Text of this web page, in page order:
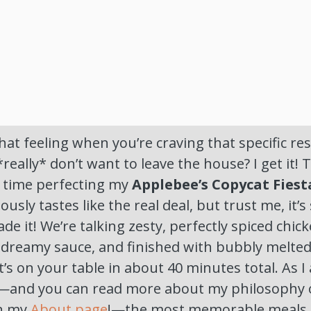
feeling when you’re craving that specific
don’t want to leave the house? I get it!
perfecting myApplebee’s Copycat
tastes like the real deal, but trust me,
it! We’re talking zesty, perfectly spiced
sauce, and finished with bubbly
on your table in about 40 minutes total. As I
you can read more about my philosophy